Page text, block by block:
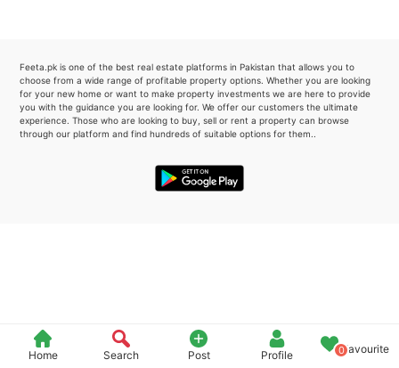
Home Search Post Profile 0Favourite
Feeta.pk is one of the best real estate platforms in Pakistan that allows you to
choose from a wide range of profitable property options. Whether you are looking
for your new home or want to make property investments we are here to provide
you with the guidance you are looking for. We offer our customers the ultimate
experience. Those who are looking to buy, sell or rent a property can browse
through our platform and find hundreds of suitable options for them..